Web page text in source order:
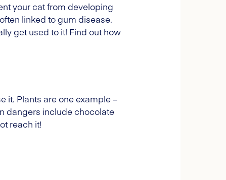
your cat from developing
linked to gum disease.
get used to it! Find out how
it. Plants are one example –
dangers include chocolate
reach it!